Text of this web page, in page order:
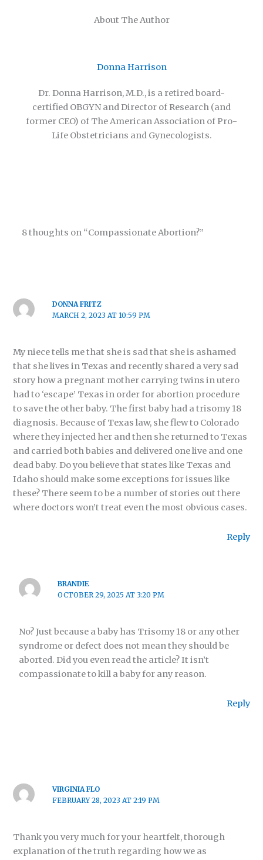
About The Author
Donna Harrison
Dr. Donna Harrison, M.D., is a retired board-
certified OBGYN and Director of Research (and
former CEO) of The American Association of Pro-
Life Obstetricians and Gynecologists.
8 thoughts on “Compassionate Abortion?”
DONNA FRITZ
MARCH 2, 2023 AT 10:59 PM
My niece tells me that she is sad that she is ashamed
that she lives in Texas and recently shared a very sad
story how a pregnant mother carrying twins in utero
had to ‘escape’ Texas in order for abortion procedure
to save the other baby. The first baby had a trisomy 18
diagnosis. Because of Texas law, she flew to Colorado
where they injected her and then she returned to Texas
and carried both babies and delivered one live and one
dead baby. Do you believe that states like Texas and
Idaho should make some exceptions for issues like
these? There seem to be a number of stories out there
where doctors won’t treat even the most obvious cases.
Reply
BRANDIE
OCTOBER 29, 2025 AT 3:20 PM
No? Just because a baby has Trisomy 18 or any other
syndrome or defect does not mean they should be
aborted. Did you even read the article? It isn’t
compassionate to kill a baby for any reason.
Reply
VIRGINIA FLO
FEBRUARY 28, 2023 AT 2:19 PM
Thank you very much for your heartfelt, thorough
explanation of the truth regarding how we as